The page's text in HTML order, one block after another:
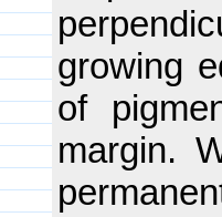
growing
of
margin.